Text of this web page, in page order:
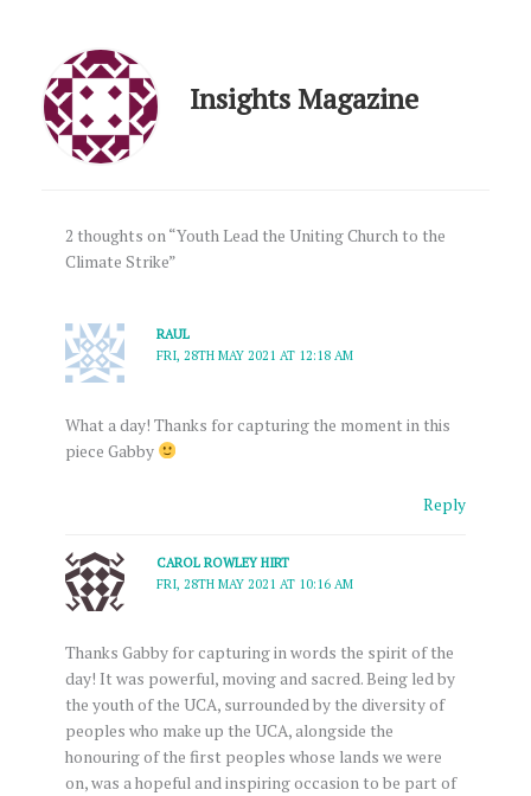
Insights Magazine
2 thoughts on “Youth Lead the Uniting Church to the
Climate Strike”
RAUL
FRI, 28TH MAY 2021 AT 12:18 AM
What a day! Thanks for capturing the moment in this
piece Gabby
Reply
CAROL ROWLEY HIRT
FRI, 28TH MAY 2021 AT 10:16 AM
Thanks Gabby for capturing in words the spirit of the
day! It was powerful, moving and sacred. Being led by
the youth of the UCA, surrounded by the diversity of
peoples who make up the UCA, alongside the
honouring of the first peoples whose lands we were
on, was a hopeful and inspiring occasion to be part of